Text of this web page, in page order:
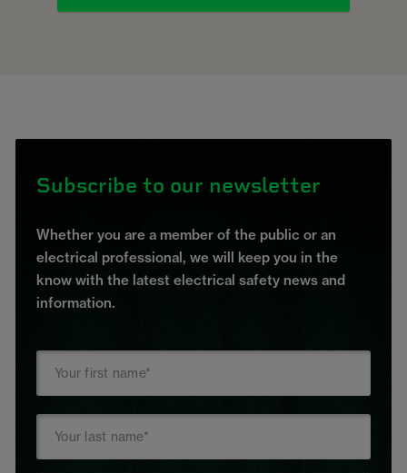
Subscribe to our newsletter
Whether you are a member of the public or an
electrical professional, we will keep you in the
know with the latest electrical safety news and
information.